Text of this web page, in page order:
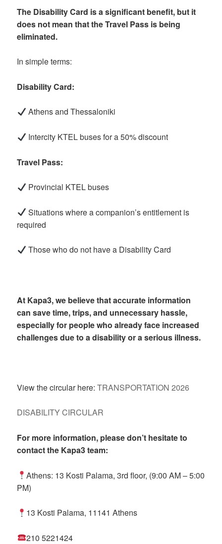
The Disability Card is a significant benefit, but it
does not mean that the Travel Pass is being
eliminated.
In simple terms:
Disability Card:
Athens and Thessaloniki
Intercity KTEL buses for a 50% discount
Travel Pass:
Provincial KTEL buses
Situations where a companion’s entitlement is
required
Those who do not have a Disability Card
At Kapa3, we believe that accurate information
can save time, trips, and unnecessary hassle,
especially for people who already face increased
challenges due to a disability or a serious illness.
View the circular here:TRANSPORTATION 2026
DISABILITY CIRCULAR
For more information, please don’t hesitate to
contact the Kapa3 team:
Athens: 13 Kosti Palama, 3rd floor, (9:00 AM – 5:00
PM)
13 Kosti Palama, 11141 Athens
210 5221424